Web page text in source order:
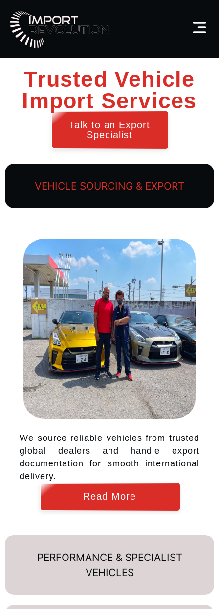
Talk to an Export
Specialist
Trusted Vehicle
Import Services
VEHICLE SOURCING & EXPORT
PERFORMANCE & SPECIALIST
VEHICLES
We source reliable vehicles from trusted
global dealers and handle export
documentation for smooth international
delivery.
Read More